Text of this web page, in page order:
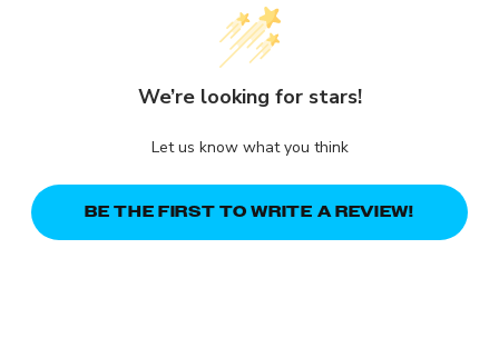
We’re looking for stars!
Let us know what you think
BE THE FIRST TO WRITE A REVIEW!